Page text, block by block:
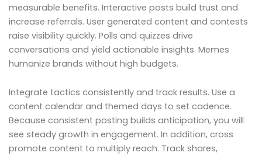
measurable benefits. Interactive posts build trust and
increase referrals. User generated content and contests
raise visibility quickly. Polls and quizzes drive
conversations and yield actionable insights. Memes
humanize brands without high budgets.
Integrate tactics consistently and track results. Use a
content calendar and themed days to set cadence.
Because consistent posting builds anticipation, you will
see steady growth in engagement. In addition, cross
promote content to multiply reach. Track shares,